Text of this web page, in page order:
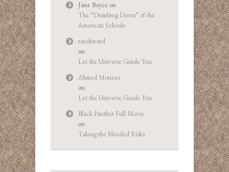
Jane Boyce on
The “Dumbing Down” of the
American Schools
randiward
on
Let the Universe Guide You
Ahmed Moneus
on
Let the Universe Guide You
Black Panther Full Movie
on
Taking the Needed Risks